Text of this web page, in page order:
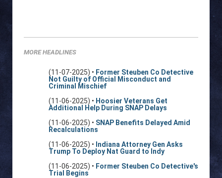
MORE HEADLINES
(11-07-2025) • Former Steuben Co Detective
Not Guilty of Official Misconduct and
Criminal Mischief
(11-06-2025) • Hoosier Veterans Get
Additional Help During SNAP Delays
(11-06-2025) • SNAP Benefits Delayed Amid
Recalculations
(11-06-2025) • Indiana Attorney Gen Asks
Trump To Deploy Nat Guard to Indy
(11-06-2025) • Former Steuben Co Detective's
Trial Begins